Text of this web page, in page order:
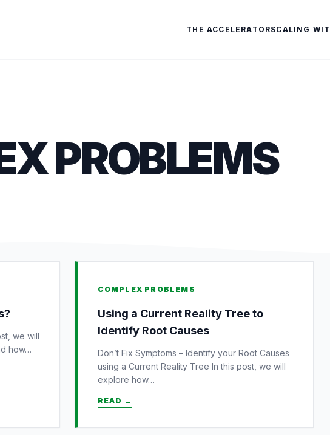
THE ACCELERATORSCALING
PROBLEMS
we will
how…
COMPLEX PROBLEMS
Using a Current Reality Tree to
Identify Root Causes
Don’t Fix Symptoms – Identify your Root Causes
using a Current Reality Tree In this post, we will
explore how…
READ →